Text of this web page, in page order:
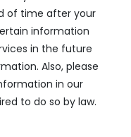
of time after your
information
in the future
Also, please
in our
to do so by law.